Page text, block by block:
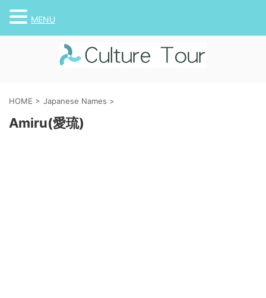
HOME > Japanese Names >
Amiru(愛琉)
MENU